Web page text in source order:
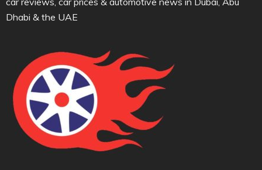
Dhabi & the UAE